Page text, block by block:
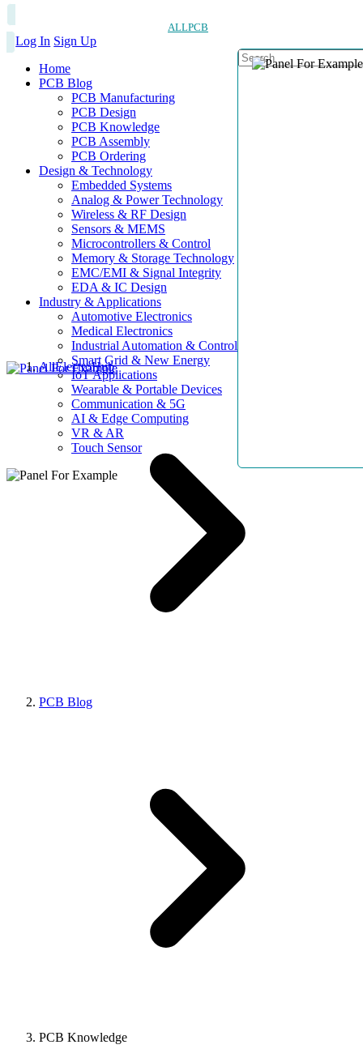
ALLPCB
Log In Sign Up
Home
PCB Blog
PCB Manufacturing
PCB Design
PCB Knowledge
PCB Assembly
PCB Ordering
Design & Technology
Embedded Systems
Analog & Power Technology
Wireless & RF Design
Sensors & MEMS
Microcontrollers & Control
Memory & Storage Technology
EMC/EMI & Signal Integrity
EDA & IC Design
Industry & Applications
Automotive Electronics
Medical Electronics
Industrial Automation & Control
Smart Grid & New Energy
IoT Applications
Wearable & Portable Devices
Communication & 5G
AI & Edge Computing
VR & AR
Touch Sensor
AllElectroHub
PCB Blog
PCB Knowledge